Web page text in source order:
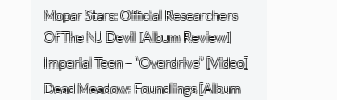
Mopar Stars: Official Researchers
Of The NJ Devil [Album Review]
Imperial Teen – “Overdrive” [Video]
Dead Meadow: Foundlings [Album